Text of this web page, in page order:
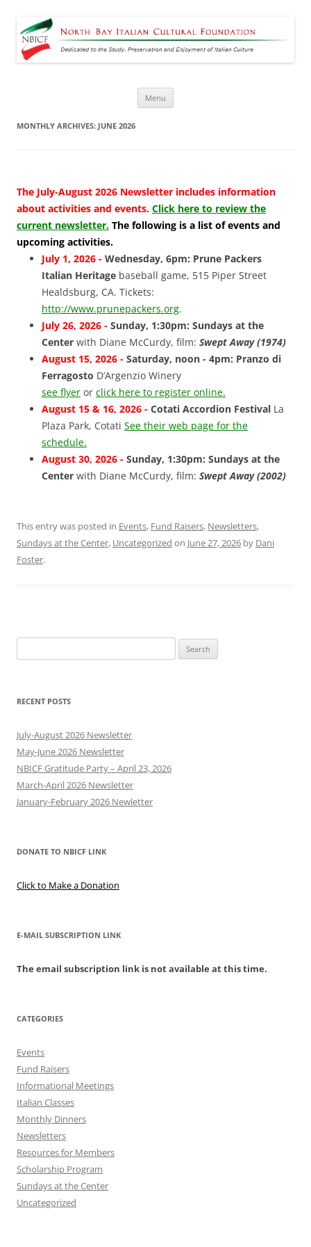
Foundation
Dedicated to the Study, Preservation and Enjoyment of Italian Culture
Menu
MONTHLY ARCHIVES: JUNE 2026
The July-August 2026 Newsletter includes information
about activities and events. Click here to review the
current newsletter. The following is a list of events and
upcoming activities.
July 1, 2026 - Wednesday, 6pm: Prune Packers
Italian Heritage baseball game, 515 Piper Street
Healdsburg, CA. Tickets:
http://www.prunepackers.org.
July 26, 2026 - Sunday, 1:30pm: Sundays at the
Center with Diane McCurdy, film: Swept Away (1974)
August 15, 2026 - Saturday, noon - 4pm: Pranzo di
Ferragosto D’Argenzio Winery
see flyer or click here to register online.
August 15 & 16, 2026 - Cotati Accordion Festival La
Plaza Park, Cotati See their web page for the
schedule.
August 30, 2026 - Sunday, 1:30pm: Sundays at the
Center with Diane McCurdy, film: Swept Away (2002)
This entry was posted in Events, Fund Raisers, Newsletters,
Sundays at the Center, Uncategorized on June 27, 2026 by Dani
Foster.
for:
RECENT POSTS
July-August 2026 Newsletter
May-June 2026 Newsletter
NBICF Gratitude Party – April 23, 2026
March-April 2026 Newsletter
January-February 2026 Newletter
DONATE TO NBICF LINK
Click to Make a Donation
E-MAIL SUBSCRIPTION LINK
The email subscription link is not available at this time.
CATEGORIES
Events
Fund Raisers
Informational Meetings
Italian Classes
Monthly Dinners
Newsletters
Resources for Members
Scholarship Program
Sundays at the Center
Uncategorized